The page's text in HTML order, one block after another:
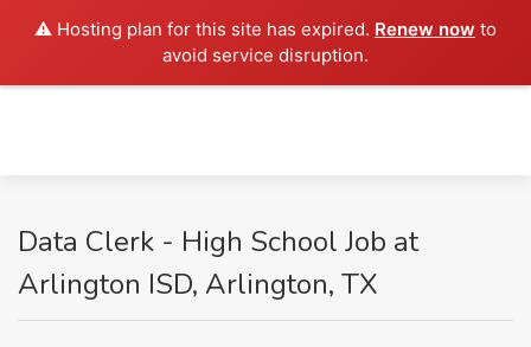
⚠️ Hosting plan for this site has expired. Renew now to
avoid service disruption.
Data Clerk - High School Job at
Arlington ISD, Arlington, TX